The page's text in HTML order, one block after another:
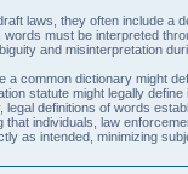
laws, they often include a
must be interpreted
and misinterpretation
a common dictionary might
statute might legally
legal definitions of words
that individuals, law
as intended, minimizing